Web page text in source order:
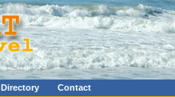
Directory
Contact